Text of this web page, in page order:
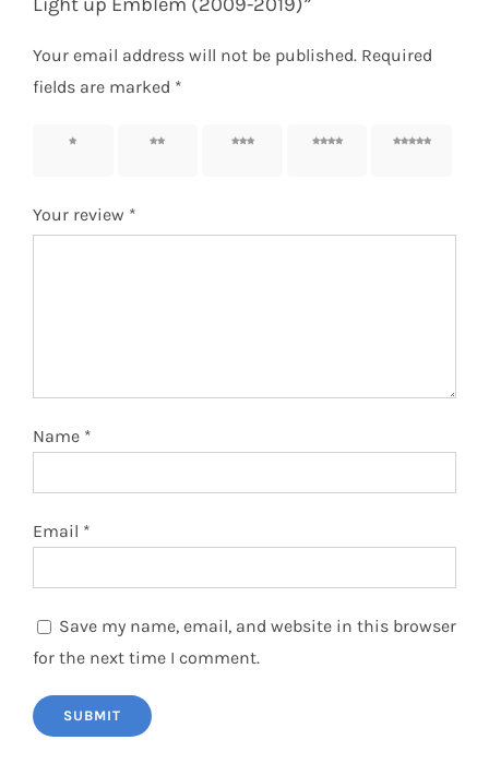
Your email address will not be published. Required
fields are marked *
1 of 5
2 of 5
3 of 5
4 of 5
5 of 5
Your review *
Name *
Email *
Save my name, email, and website in this browser
for the next time I comment.